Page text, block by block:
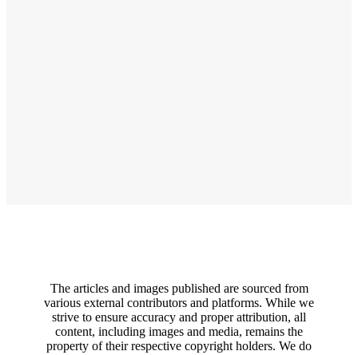
The articles and images published are sourced from
various external contributors and platforms. While we
strive to ensure accuracy and proper attribution, all
content, including images and media, remains the
property of their respective copyright holders. We do